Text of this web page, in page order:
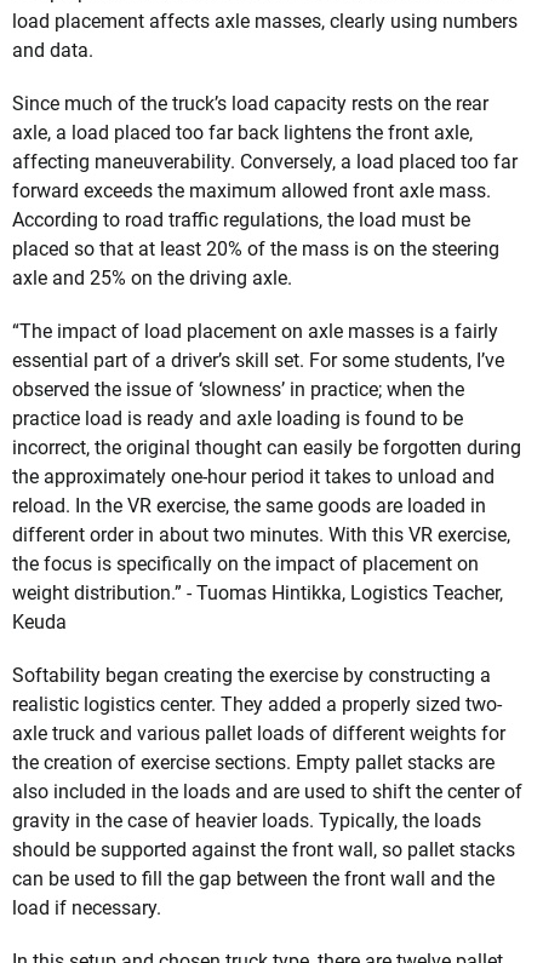
load placement affects axle masses, clearly using numbers
and data.
Since much of the truck’s load capacity rests on the rear
axle, a load placed too far back lightens the front axle,
affecting maneuverability. Conversely, a load placed too far
forward exceeds the maximum allowed front axle mass.
According to road traffic regulations, the load must be
placed so that at least 20% of the mass is on the steering
axle and 25% on the driving axle.
“The impact of load placement on axle masses is a fairly
essential part of a driver’s skill set. For some students, I’ve
observed the issue of ‘slowness’ in practice; when the
practice load is ready and axle loading is found to be
incorrect, the original thought can easily be forgotten during
the approximately one-hour period it takes to unload and
reload. In the VR exercise, the same goods are loaded in
different order in about two minutes. With this VR exercise,
the focus is specifically on the impact of placement on
weight distribution.” - Tuomas Hintikka, Logistics Teacher,
Keuda
Softability began creating the exercise by constructing a
realistic logistics center. They added a properly sized two-
axle truck and various pallet loads of different weights for
the creation of exercise sections. Empty pallet stacks are
also included in the loads and are used to shift the center of
gravity in the case of heavier loads. Typically, the loads
should be supported against the front wall, so pallet stacks
can be used to fill the gap between the front wall and the
load if necessary.